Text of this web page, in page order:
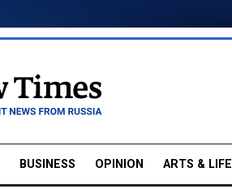
BUSINESS OPINION ARTS & LIFE